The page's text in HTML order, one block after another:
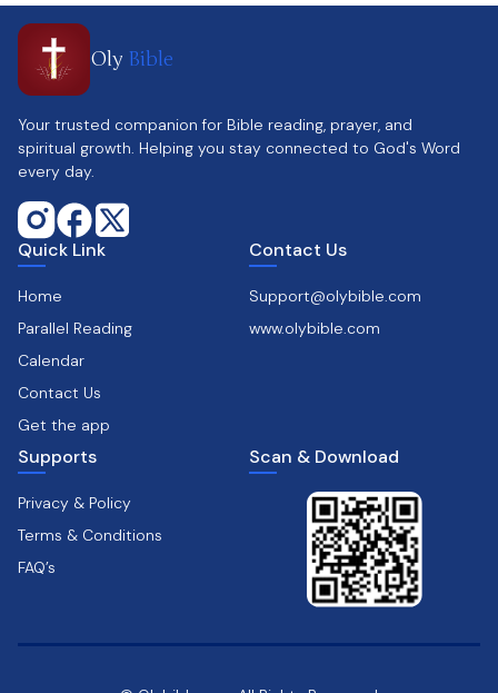
Oly Bible
Your trusted companion for Bible reading, prayer, and
spiritual growth. Helping you stay connected to God's Word
every day.
Quick Link
Home
Parallel Reading
Calendar
Contact Us
Get the app
Contact Us
Support@olybible.com
www.olybible.com
Supports
Privacy & Policy
Terms & Conditions
FAQ’s
Scan & Download